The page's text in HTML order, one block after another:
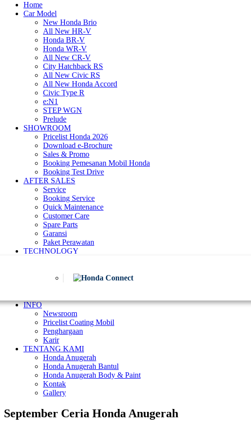
Home
Car Model
New Honda Brio
All New HR-V
Honda BR-V
Honda WR-V
All New CR-V
City Hatchback RS
All New Civic RS
All New Honda Accord
Civic Type R
e:N1
STEP WGN
Prelude
SHOWROOM
Pricelist Honda 2026
Download e-Brochure
Sales & Promo
Booking Pemesanan Mobil Honda
Booking Test Drive
AFTER SALES
Service
Booking Service
Quick Maintenance
Customer Care
Spare Parts
Garansi
Paket Perawatan
TECHNOLOGY
INFO
Newsroom
Pricelist Coating Mobil
Penghargaan
Karir
TENTANG KAMI
Honda Anugerah
Honda Anugerah Bantul
Honda Anugerah Body & Paint
Kontak
Gallery
September Ceria Honda Anugerah